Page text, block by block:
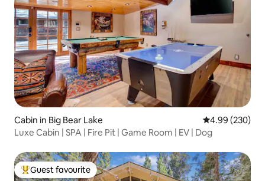
Cabin in Big Bear Lake 4.99 out of 5
4.99 (230)
Luxe Cabin | SPA | Fire Pit | Game Room | EV | Dog
Top guest favourite
Guest favourite